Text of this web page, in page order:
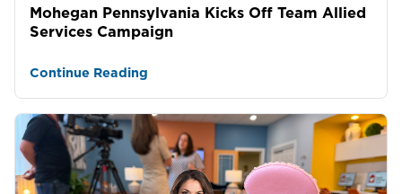
Mohegan Pennsylvania Kicks Off Team Allied
Services Campaign
Continue Reading